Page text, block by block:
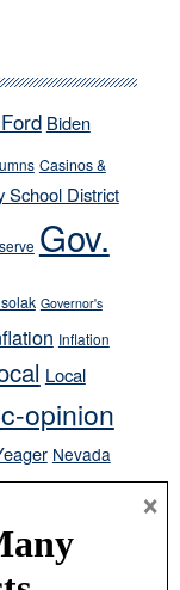
Biden
Casinos &
School District
Gov.
Governor's
Inflation
Local
opinion
Nevada
Donald J.
×